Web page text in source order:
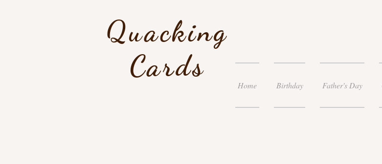
Quacking
Cards
Home Birthday Father's Day